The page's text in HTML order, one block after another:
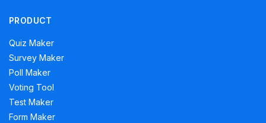
PRODUCT
Quiz Maker
Survey Maker
Poll Maker
Voting Tool
Test Maker
Form Maker